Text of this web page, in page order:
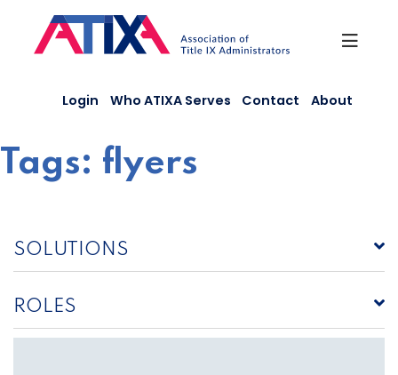
content
Login Who ATIXA Serves Contact About
Tags: flyers
SOLUTIONS
ROLES